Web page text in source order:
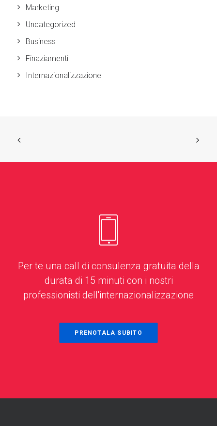
Marketing
Uncategorized
Business
Finaziamenti
Internazionalizzazione
Per te una call di consulenza gratuita della
durata di 15 minuti con i nostri
professionisti dell'internazionalizzazione
PRENOTALA SUBITO